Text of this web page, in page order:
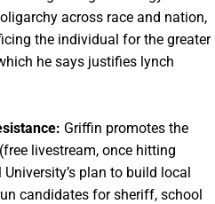
across race and nation,
the individual for the greater
he says justifies lynch
Griffin promotes the
livestream, once hitting
plan to build local
candidates for sheriff, school